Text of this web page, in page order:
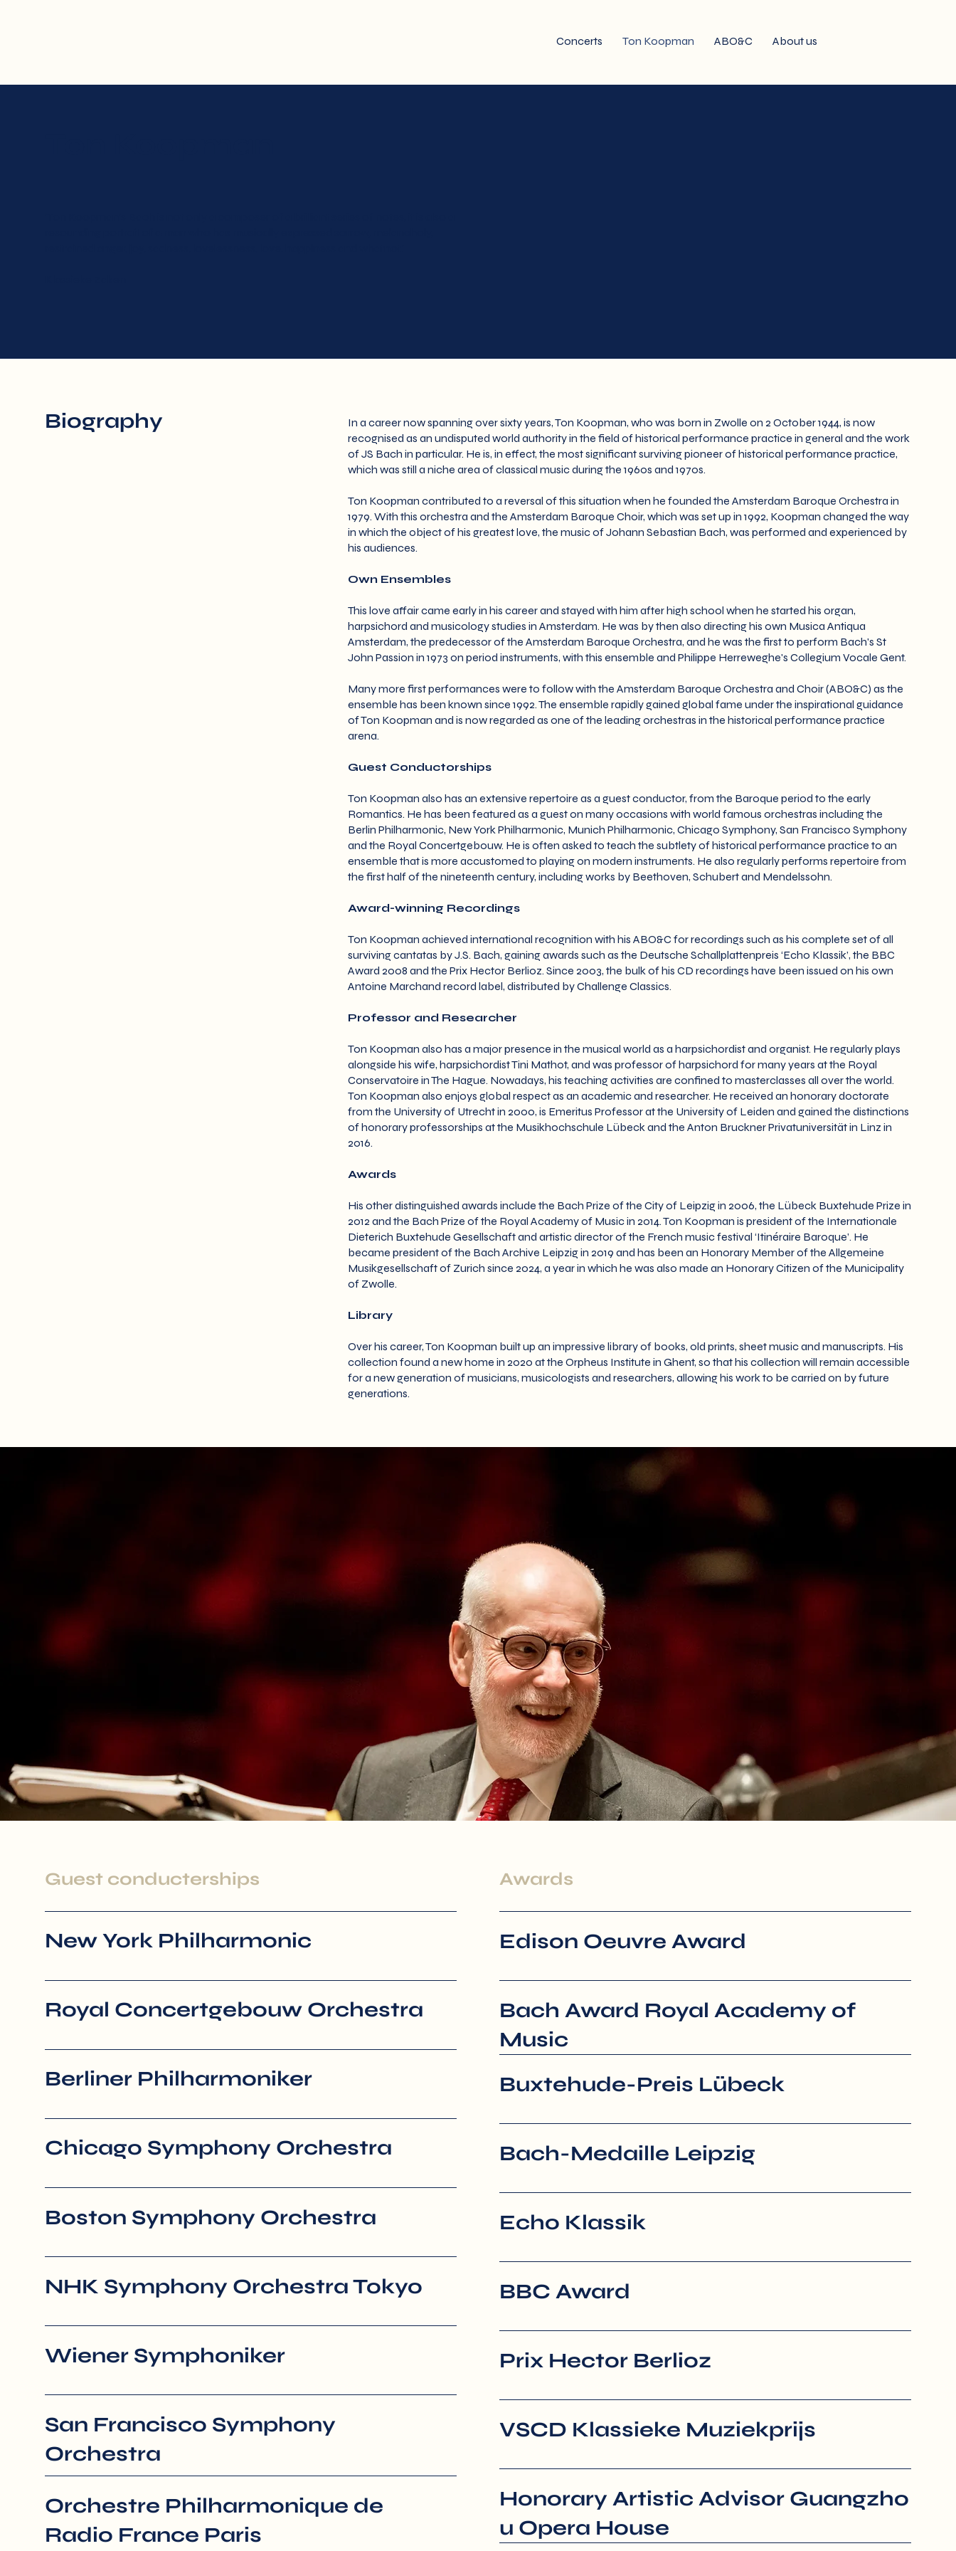
Concerts Ton Koopman ABO&C About us
Biography
In a career now spanning over sixty years, Ton Koopman, who was born in Zwolle on 2 October 1944, is now
recognised as an undisputed world authority in the field of historical performance practice in general and the work
of JS Bach in particular. He is, in effect, the most significant surviving pioneer of historical performance practice,
which was still a niche area of classical music during the 1960s and 1970s.
Ton Koopman contributed to a reversal of this situation when he founded the Amsterdam Baroque Orchestra in
1979. With this orchestra and the Amsterdam Baroque Choir, which was set up in 1992, Koopman changed the way
in which the object of his greatest love, the music of Johann Sebastian Bach, was performed and experienced by
his audiences.
Own Ensembles
This love affair came early in his career and stayed with him after high school when he started his organ,
harpsichord and musicology studies in Amsterdam. He was by then also directing his own Musica Antiqua
Amsterdam, the predecessor of the Amsterdam Baroque Orchestra, and he was the first to perform Bach's St
John Passion in 1973 on period instruments, with this ensemble and Philippe Herreweghe's Collegium Vocale Gent.
Many more first performances were to follow with the Amsterdam Baroque Orchestra and Choir (ABO&C) as the
ensemble has been known since 1992. The ensemble rapidly gained global fame under the inspirational guidance
of Ton Koopman and is now regarded as one of the leading orchestras in the historical performance practice
arena.
Guest Conductorships
Ton Koopman also has an extensive repertoire as a guest conductor, from the Baroque period to the early
Romantics. He has been featured as a guest on many occasions with world famous orchestras including the
Berlin Philharmonic, New York Philharmonic, Munich Philharmonic, Chicago Symphony, San Francisco Symphony
and the Royal Concertgebouw. He is often asked to teach the subtlety of historical performance practice to an
ensemble that is more accustomed to playing on modern instruments. He also regularly performs repertoire from
the first half of the nineteenth century, including works by Beethoven, Schubert and Mendelssohn.
Award-winning Recordings
Ton Koopman achieved international recognition with his ABO&C for recordings such as his complete set of all
surviving cantatas by J.S. Bach, gaining awards such as the Deutsche Schallplattenpreis ‘Echo Klassik’, the BBC
Award 2008 and the Prix Hector Berlioz. Since 2003, the bulk of his CD recordings have been issued on his own
Antoine Marchand record label, distributed by Challenge Classics.
Professor and Researcher
Ton Koopman also has a major presence in the musical world as a harpsichordist and organist. He regularly plays
alongside his wife, harpsichordist Tini Mathot, and was professor of harpsichord for many years at the Royal
Conservatoire in The Hague. Nowadays, his teaching activities are confined to masterclasses all over the world.
Ton Koopman also enjoys global respect as an academic and researcher. He received an honorary doctorate
from the University of Utrecht in 2000, is Emeritus Professor at the University of Leiden and gained the distinctions
of honorary professorships at the Musikhochschule Lübeck and the Anton Bruckner Privatuniversität in Linz in
2016.
Awards
His other distinguished awards include the Bach Prize of the City of Leipzig in 2006, the Lübeck Buxtehude Prize in
2012 and the Bach Prize of the Royal Academy of Music in 2014. Ton Koopman is president of the Internationale
Dieterich Buxtehude Gesellschaft and artistic director of the French music festival ‘Itinéraire Baroque’. He
became president of the Bach Archive Leipzig in 2019 and has been an Honorary Member of the Allgemeine
Musikgesellschaft of Zurich since 2024, a year in which he was also made an Honorary Citizen of the Municipality
of Zwolle.
Library
Over his career, Ton Koopman built up an impressive library of books, old prints, sheet music and manuscripts. His
collection found a new home in 2020 at the Orpheus Institute in Ghent, so that his collection will remain accessible
for a new generation of musicians, musicologists and researchers, allowing his work to be carried on by future
generations.
Guest conducterships Awards
New York Philharmonic
Royal Concertgebouw Orchestra
Berliner Philharmoniker
Chicago Symphony Orchestra
Boston Symphony Orchestra
NHK Symphony Orchestra Tokyo
Wiener Symphoniker
San Francisco Symphony
Orchestra
Orchestre Philharmonique de
Radio France Paris
Edison Oeuvre Award
Bach Award Royal Academy of
Music
Buxtehude-Preis Lübeck
Bach-Medaille Leipzig
Echo Klassik
BBC Award
Prix Hector Berlioz
VSCD Klassieke Muziekprijs
Honorary Artistic Advisor Guangzho
u Opera House